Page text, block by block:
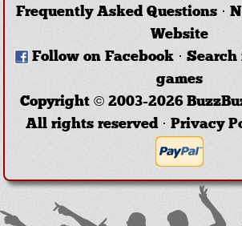
Frequently Asked Questions·
Website
Follow on Facebook · Search
games
Copyright © 2003-2026
All rights reserved · Privacy